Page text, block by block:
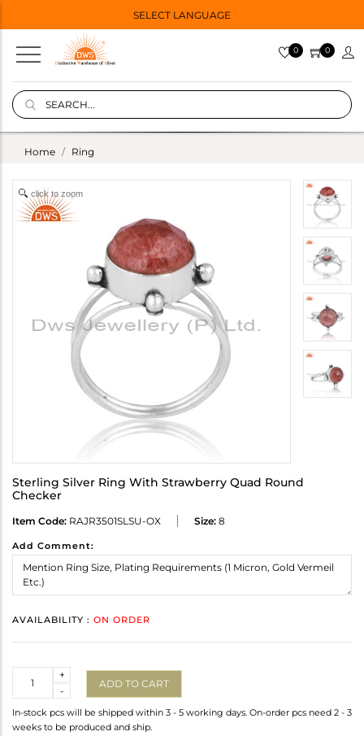
SELECT LANGUAGE
0 0
Home Ring
click to zoom
Sterling Silver Ring With Strawberry Quad Round
Checker
Item Code: RAJR3501SLSU-OX Size: 8
Add Comment:
AVAILABILITY : ON ORDER
-
+
ADD TO CART
In-stock pcs will be shipped within 3 - 5 working days. On-order pcs need 2 - 3
weeks to be produced and ship.